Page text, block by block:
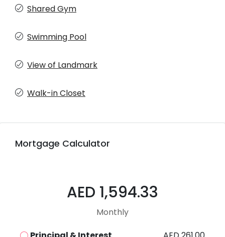
Shared Gym
Swimming Pool
View of Landmark
Walk-in Closet
Mortgage Calculator
AED 1,594.33
Monthly